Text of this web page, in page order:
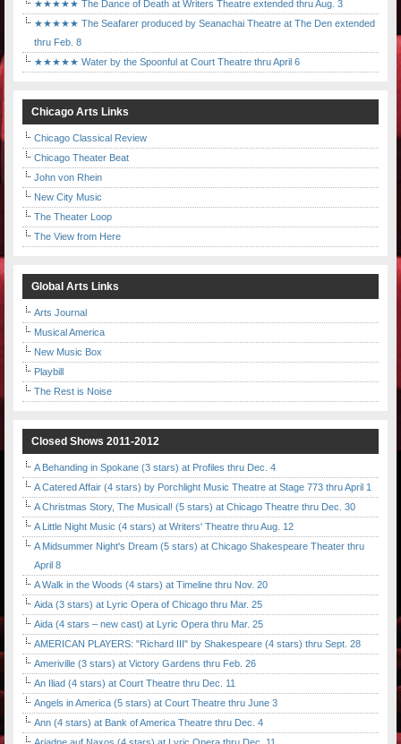
★★★★★ The Dance of Death at Writers Theatre extended thru Aug. 3
★★★★★ The Seafarer produced by Seanachai Theatre at The Den extended
thru Feb. 8
★★★★★ Water by the Spoonful at Court Theatre thru April 6
Chicago Arts Links
Chicago Classical Review
Chicago Theater Beat
John von Rhein
New City Music
The Theater Loop
The View from Here
Global Arts Links
Arts Journal
Musical America
New Music Box
Playbill
The Rest is Noise
Closed Shows 2011-2012
A Behanding in Spokane (3 stars) at Profiles thru Dec. 4
A Catered Affair (4 stars) by Porchlight Music Theatre at Stage 773 thru April 1
A Christmas Story, The Musical! (5 stars) at Chicago Theatre thru Dec. 30
A Little Night Music (4 stars) at Writers' Theatre thru Aug. 12
A Midsummer Night's Dream (5 stars) at Chicago Shakespeare Theater thru
April 8
A Walk in the Woods (4 stars) at Timeline thru Nov. 20
Aida (3 stars) at Lyric Opera of Chicago thru Mar. 25
Aida (4 stars – new cast) at Lyric Opera thru Mar. 25
AMERICAN PLAYERS: "Richard III" by Shakespeare (4 stars) thru Sept. 28
Ameriville (3 stars) at Victory Gardens thru Feb. 26
An Iliad (4 stars) at Court Theatre thru Dec. 11
Angels in America (5 stars) at Court Theatre thru June 3
Ann (4 stars) at Bank of America Theatre thru Dec. 4